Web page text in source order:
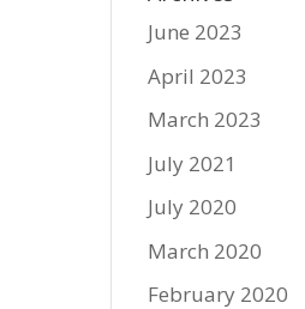
June 2023
April 2023
March 2023
July 2021
July 2020
March 2020
February 2020